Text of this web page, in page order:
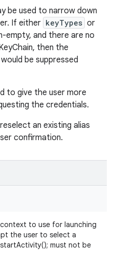
be used to narrow down
If either keyTypes or
empty, and there are no
then the
be suppressed
to give the user more
the credentials.
an existing alias
confirmation.
context to use for launching
the user to select a
must not be